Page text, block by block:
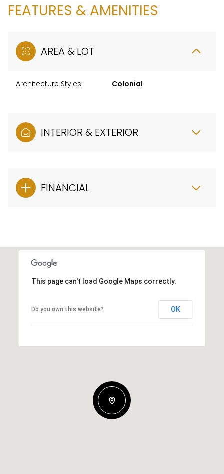
FEATURES & AMENITIES
AREA & LOT
Architecture Styles Colonial
INTERIOR & EXTERIOR
FINANCIAL
This page can't load Google Maps correctly.
Do you own this website? OK